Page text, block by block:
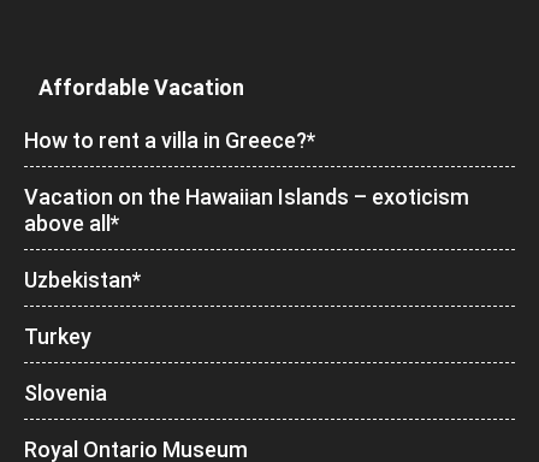
Affordable Vacation
How to rent a villa in Greece?*
Vacation on the Hawaiian Islands – exoticism
above all*
Uzbekistan*
Turkey
Slovenia
Royal Ontario Museum